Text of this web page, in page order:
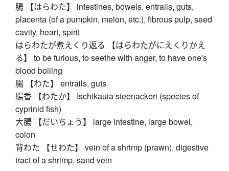
腸 【はらわた】 intestines, bowels, entrails, guts,
placenta (of a pumpkin, melon, etc.), fibrous pulp, seed
cavity, heart, spirit
はらわたが煮えくり返る 【はらわたがにえくりかえ
る】 to be furious, to seethe with anger, to have one's
blood boiling
腸 【わた】 entrails, guts
腸香 【わたか】 Ischikauia steenackeri (species of
cyprinid fish)
大腸 【だいちょう】 large intestine, large bowel,
colon
背わた 【せわた】 vein of a shrimp (prawn), digestive
tract of a shrimp, sand vein